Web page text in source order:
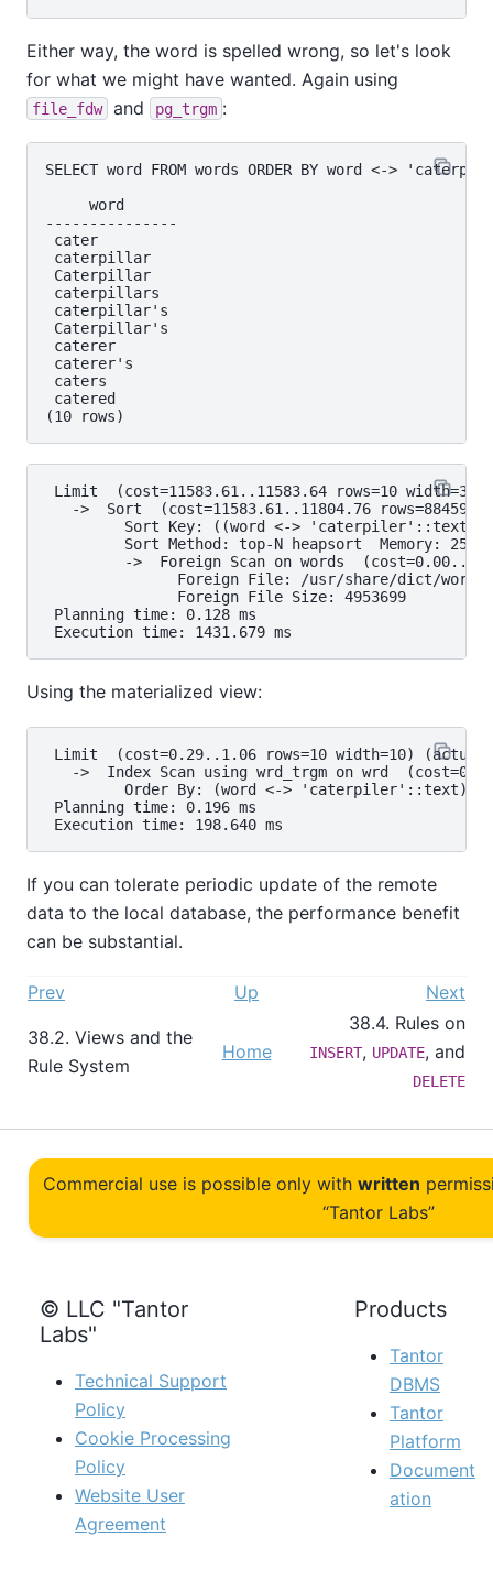
Either way, the word is spelled wrong, so let's look
for what we might have wanted. Again using
file_fdw and pg_trgm :
SELECT word FROM words ORDER BY word <->
     word
---------------
cater
caterpillar
Caterpillar
caterpillars
caterpillar's
Caterpillar's
caterer
caterer's
caters
catered
Limit  (cost=11583.61..11583.64 rows=10
->  Sort  (cost=11583.61..11804.76 rows=88459
         Sort Key: ((word <-> 'caterpiler'::text))
         Sort Method: top-N heapsort  Memory: 25kB
->  Foreign Scan on words
               Foreign File: /usr/share/dict/words
               Foreign File Size: 4953699
Planning time: 0.128 ms
Using the materialized view:
Limit  (cost=0.29..1.06 rows=10 width=10) (actual
->  Index Scan using wrd_trgm on wrd
         Order By: (word <-> 'caterpiler'::text)
Planning time: 0.196 ms
If you can tolerate periodic update of the remote
data to the local database, the performance benefit
can be substantial.
Prev Up Next
38.2. Views and the
Rule System
Home
38.4. Rules on
INSERT, UPDATE, and
DELETE
Commercial use is possible only with written
“Tantor Labs”
© LLC "Tantor
Labs"
Technical Support
Policy
Cookie Processing
Policy
Website User
Agreement
Products
Tantor
DBMS
Tantor
Platform
Document
ation